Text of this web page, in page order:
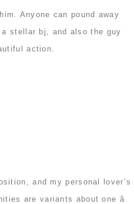
Anyone can pound away
stellar bj, and also the guy
action.
and my personal lover’s
are variants about one â